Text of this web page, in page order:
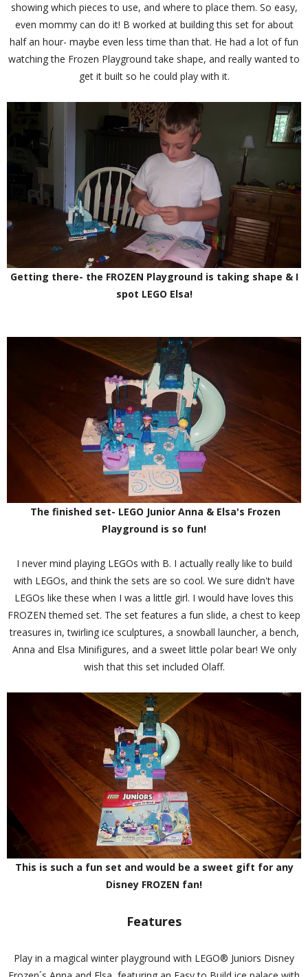
showing which pieces to use, and where to place them. So easy,
even mommy can do it! B worked at building this set for about
half an hour- maybe even less time than that. He had a lot of fun
watching the Frozen Playground take shape, and really wanted to
get it built so he could play with it.
Getting there- the FROZEN Playground is taking shape & I
spot LEGO Elsa!
The finished set- LEGO Junior Anna & Elsa's Frozen
Playground is so fun!
I never mind playing LEGOs with B. I actually really like to build
with LEGOs, and think the sets are so cool. We sure didn't have
LEGOs like these when I was a little girl. I would have loves this
FROZEN themed set. The set features a fun slide, a chest to keep
treasures in, twirling ice sculptures, a snowball launcher, a bench,
Anna and Elsa Minifigures, and a sweet little polar bear! We only
wish that this set included Olaff.
This is such a fun set and would be a sweet gift for any
Disney FROZEN fan!
Features
Play in a magical winter playground with LEGO® Juniors Disney